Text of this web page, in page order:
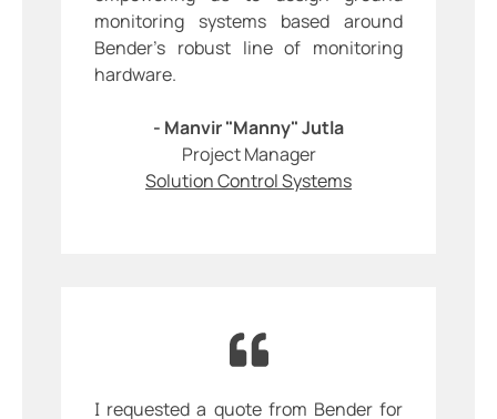
monitoring systems based around
Bender’s robust line of monitoring
hardware.
- Manvir "Manny" Jutla
Project Manager
Solution Control Systems
I requested a quote from Bender for